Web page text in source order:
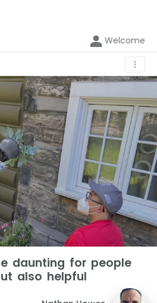
Welcome
⋮
daunting for people
also helpful